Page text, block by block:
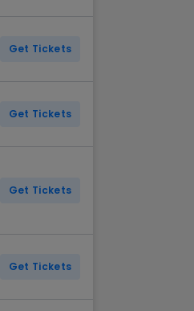
Get Tickets
Get Tickets
Get Tickets
Get Tickets